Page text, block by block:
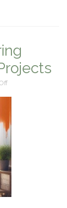
on
Pain-
Home
Improvement
Projects